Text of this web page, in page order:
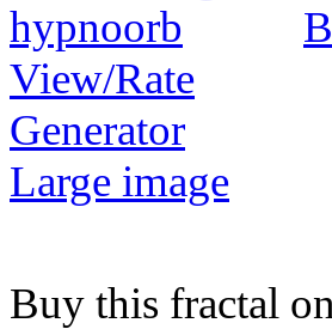
View/Rate
Generator
Large image
Buy this fractal